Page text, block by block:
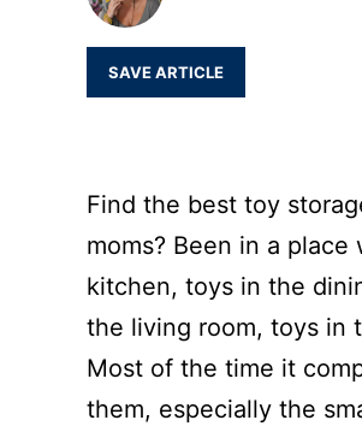
SAVE ARTICLE
Find the best toy
moms? Been in a
kitchen, toys in the
the living room, toys in
Most of the time it
them, especially the